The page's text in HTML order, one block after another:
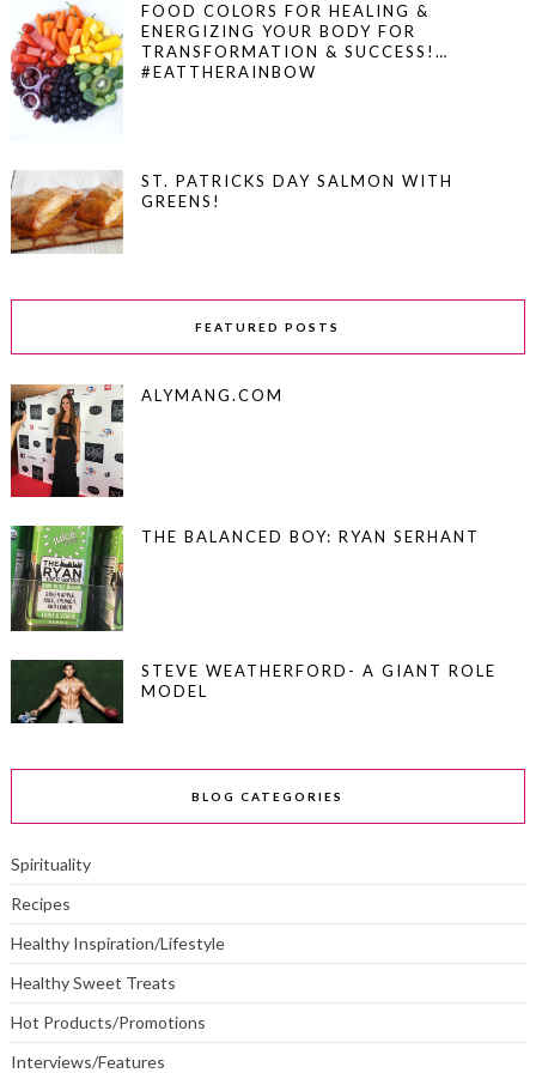
FOOD COLORS FOR HEALING &
ENERGIZING YOUR BODY FOR
TRANSFORMATION & SUCCESS!…
#EATTHERAINBOW
ST. PATRICKS DAY SALMON WITH
GREENS!
FEATURED POSTS
ALYMANG.COM
THE BALANCED BOY: RYAN SERHANT
STEVE WEATHERFORD- A GIANT ROLE
MODEL
BLOG CATEGORIES
Spirituality
Recipes
Healthy Inspiration/Lifestyle
Healthy Sweet Treats
Hot Products/Promotions
Interviews/Features